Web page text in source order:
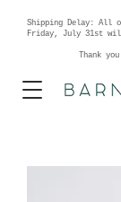
Shipping Delay: All
Friday, July 31st will
Thank